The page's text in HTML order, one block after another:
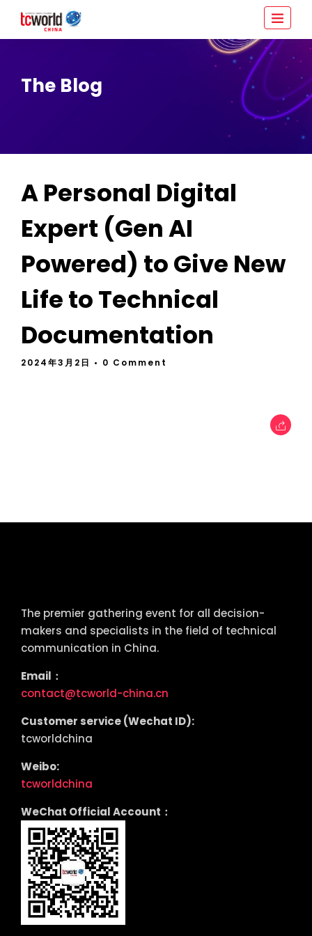
The Blog
A Personal Digital
Expert (Gen AI
Powered) to Give New
Life to Technical
Documentation
2024年3月2日 • 0 Comment
The premier gathering event for all decision-
makers and specialists in the field of technical
communication in China.
Email：
contact@tcworld-china.cn
Customer service (Wechat ID):
tcworldchina
Weibo:
tcworldchina
WeChat Official Account：